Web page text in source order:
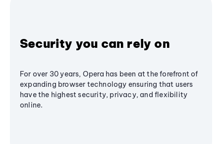
Security you can rely on
For over 30 years, Opera has been at the forefront of
expanding browser technology ensuring that users
have the highest security, privacy, and flexibility
online.